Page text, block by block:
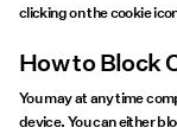
clicking on the cookie
How to Block
You may at any time
device. You can either